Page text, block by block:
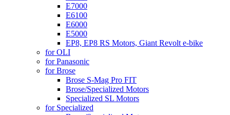
E7000
E6100
E6000
E5000
EP8, EP8 RS Motors, Giant Revolt e-bike
for OLI
for Panasonic
for Brose
Brose S-Mag Pro FIT
Brose/Specialized Motors
Specialized SL Motors
for Specialized